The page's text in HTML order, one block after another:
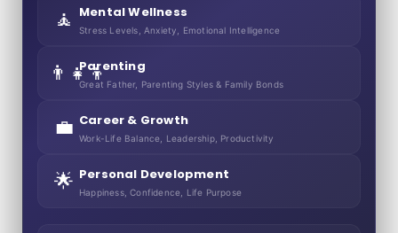
🧘 Mental Wellness
Stress Levels, Anxiety, Emotional Intelligence
👨‍👧‍👦Parenting
Great Father, Parenting Styles & Family Bonds
💼 Career & Growth
Work-Life Balance, Leadership, Productivity
🌟 Personal Development
Happiness, Confidence, Life Purpose